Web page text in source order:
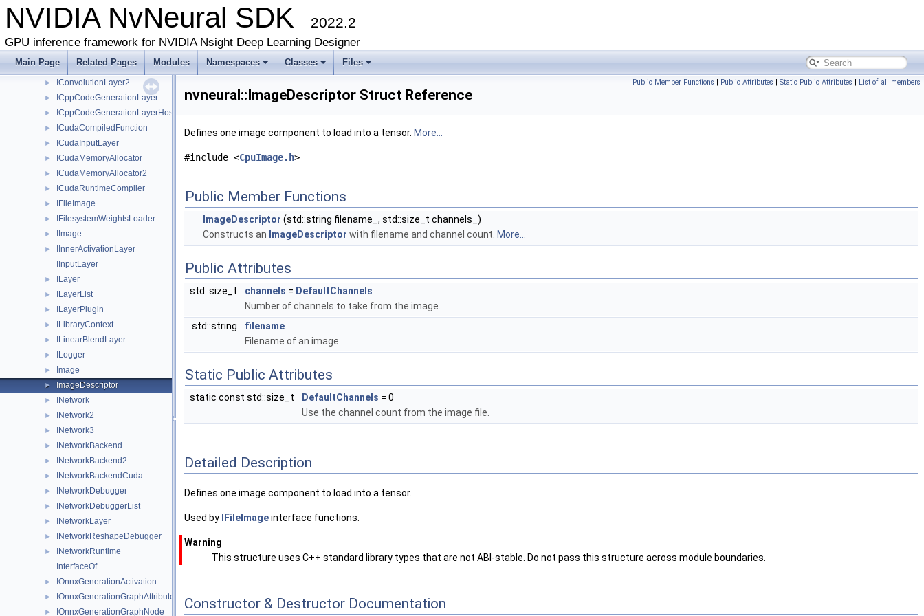
NVIDIA NvNeural SDK 2022.2
GPU inference framework for NVIDIA Nsight Deep Learning Designer
Main Page Related Pages Modules Namespaces Classes Files
► IBypassLayer
IClassRegistry
► IConcatenationLayer
► IConcatenationLayer2
► IConvolutionLayer
► IConvolutionLayer2
► ICppCodeGenerationLayer
► ICppCodeGenerationLayerHost
► ICudaCompiledFunction
► ICudaInputLayer
► ICudaMemoryAllocator
► ICudaMemoryAllocator2
► ICudaRuntimeCompiler
► IFileImage
► IFilesystemWeightsLoader
► IImage
►
IInnerActivationLayer
IInputLayer
► ILayer
► ILayerList
► ILayerPlugin
► ILibraryContext
► ILinearBlendLayer
► ILogger
► Image
► ImageDescriptor
► INetwork
► INetwork2
► INetwork3
► INetworkBackend
► INetworkBackend2
► INetworkBackendCuda
► INetworkDebugger
► INetworkDebuggerList
► INetworkLayer
► INetworkReshapeDebugger
►
INetworkRuntime
InterfaceOf
► IOnnxGenerationActivation
► IOnnxGenerationGraphAttribute
► IOnnxGenerationGraphNode
Public Member Functions | Public Attributes | Static Public Attributes | List of all members
nvneural::ImageDescriptor Struct Reference
Defines one image component to load into a tensor. More...
#include <CpuImage.h>
Public Member Functions
ImageDescriptor (std::string filename_, std::size_t channels_)
Constructs an ImageDescriptor with filename and channel count. More...
Public Attributes
std::size_t channels = DefaultChannels
Number of channels to take from the image.
std::string
filename
Filename of an image.
Static Public Attributes
static const std::size_t DefaultChannels = 0
Use the channel count from the image file.
Detailed Description
Defines one image component to load into a tensor.
Used by IFileImageinterface functions.
Warning
This structure uses C++ standard library types that are not ABI-stable. Do not pass this structure across module boundaries.
Constructor & Destructor Documentation